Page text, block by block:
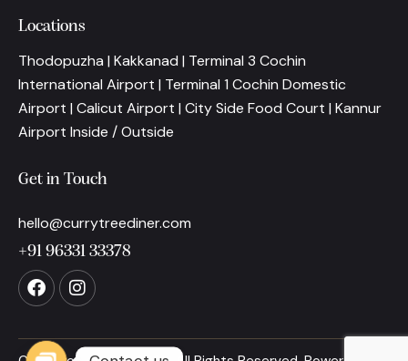
Locations
Thodopuzha | Kakkanad | Terminal 3 Cochin
International Airport | Terminal 1 Cochin Domestic
Airport | Calicut Airport | City Side Food Court | Kannur
Airport Inside / Outside
Get in Touch
hello@currytreediner.com
+91 96331 33378